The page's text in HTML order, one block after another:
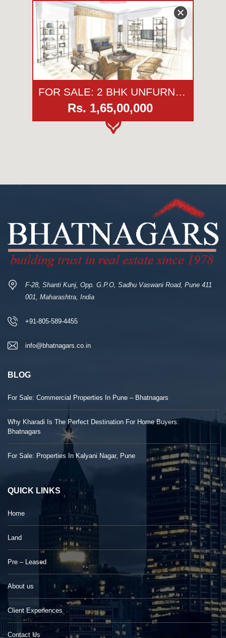
FOR SALE: 2 BHK UNFURNISHED APARTMENT | PARMESHWAR SHARAN | KOREGAON PARK | PUNE
Rs. 1,65,00,000
F-28, Shanti Kunj, Opp. G.P.O, Sadhu Vaswani Road, Pune 411
001, Maharashtra, India
+91-805-589-4455
info@bhatnagars.co.in
BLOG
For Sale: Commercial Properties In Pune – Bhatnagars
Why Kharadi Is The Perfect Destination For Home Buyers:
Bhatnagars
For Sale: Properties In Kalyani Nagar, Pune
QUICK LINKS
Home
Land
Pre – Leased
About us
Client Experiences
Contact Us